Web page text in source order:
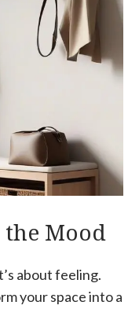
the Mood
about feeling.
your space into a